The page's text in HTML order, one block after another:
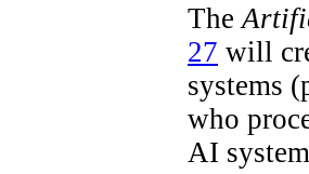
The
27 will
systems
who
AI